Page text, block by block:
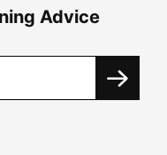
Advice